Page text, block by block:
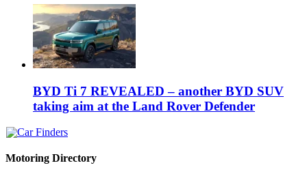
BYD Ti 7 REVEALED – another BYD SUV
taking aim at the Land Rover Defender
Motoring Directory